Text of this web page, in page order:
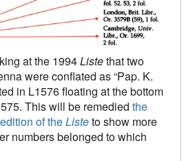
at the 1994Listethat two
were conflated as “Pap. K.
in L1576 floating at the bottom
This will be remedied the
of theListeto show more
numbers belonged to which